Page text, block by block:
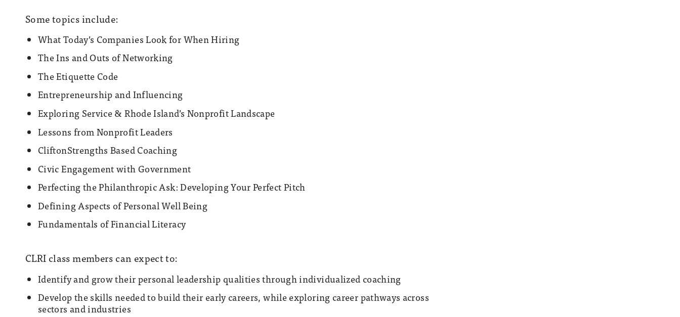
Some topics include:
What Today’s Companies Look for When Hiring
The Ins and Outs of Networking
The Etiquette Code
Entrepreneurship and Influencing
Exploring Service & Rhode Island’s Nonprofit Landscape
Lessons from Nonprofit Leaders
CliftonStrengths Based Coaching
Civic Engagement with Government
Perfecting the Philanthropic Ask: Developing Your Perfect Pitch
Defining Aspects of Personal Well Being
Fundamentals of Financial Literacy
CLRI class members can expect to:
Identify and grow their personal leadership qualities through individualized coaching
Develop the skills needed to build their early careers, while exploring career pathways across
sectors and industries